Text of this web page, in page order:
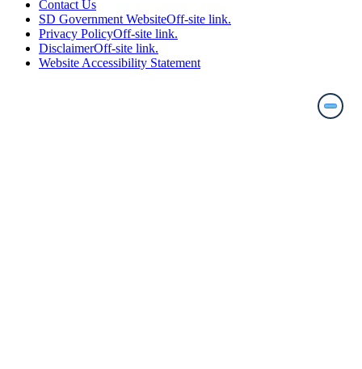
Contact Us
SD Government WebsiteOff-site link.
Privacy PolicyOff-site link.
DisclaimerOff-site link.
Website Accessibility Statement